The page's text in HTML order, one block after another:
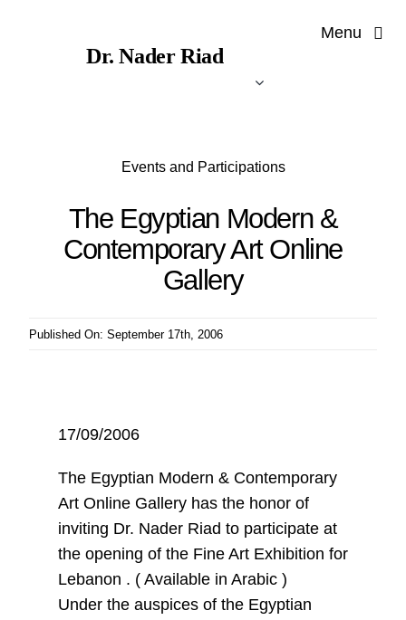
Dr. Nader Riad
Menu
Events and Participations
The Egyptian Modern &
Contemporary Art Online
Gallery
Published On: September 17th, 2006
17/09/2006
The Egyptian Modern & Contemporary
Art Online Gallery has the honor of
inviting Dr. Nader Riad to participate at
the opening of the Fine Art Exhibition for
Lebanon . ( Available in Arabic )
Under the auspices of the Egyptian